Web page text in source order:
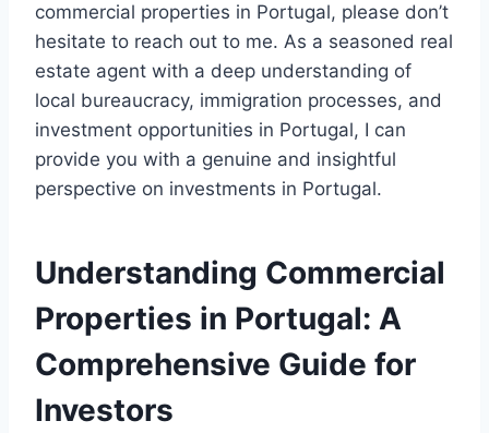
commercial properties in Portugal, please don’t
hesitate to reach out to me. As a seasoned real
estate agent with a deep understanding of
local bureaucracy, immigration processes, and
investment opportunities in Portugal, I can
provide you with a genuine and insightful
perspective on investments in Portugal.
Understanding Commercial
Properties in Portugal: A
Comprehensive Guide for
Investors